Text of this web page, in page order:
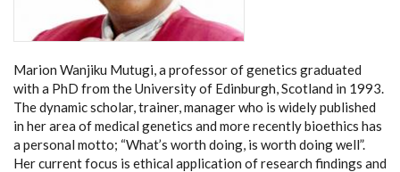
Marion Wanjiku Mutugi, a professor of genetics graduated
with a PhD from the University of Edinburgh, Scotland in 1993.
The dynamic scholar, trainer, manager who is widely published
in her area of medical genetics and more recently bioethics has
a personal motto; “What’s worth doing, is worth doing well”.
Her current focus is ethical application of research findings and